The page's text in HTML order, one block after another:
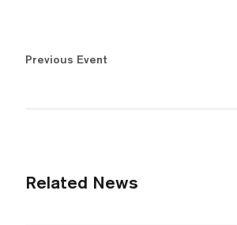
Previous Event
Related News